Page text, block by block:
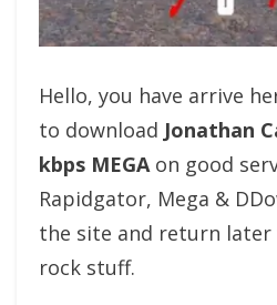
Hello, you have arrive
to download Jonathan
kbps MEGAon good
Rapidgator, Mega &
the site and return later
rock stuff.